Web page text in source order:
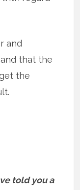
and
that the
the
told you a